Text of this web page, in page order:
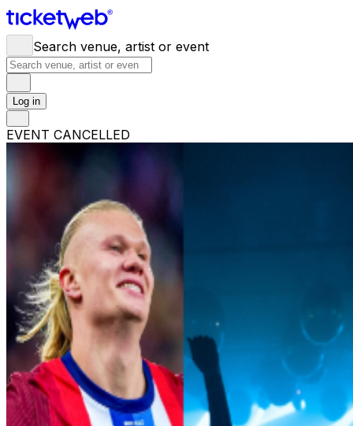
Search venue, artist or event
Log in
EVENT CANCELLED